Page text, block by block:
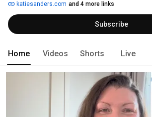
katiesanders.com and 4 more links
Subscribe
Home Videos Shorts Live